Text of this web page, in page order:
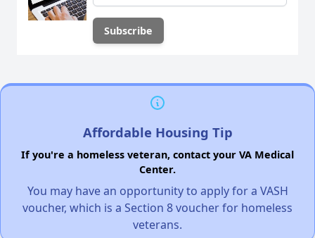
Affordable Housing Tip
If you're a homeless veteran, contact your VA Medical
Center.
You may have an opportunity to apply for a VASH
voucher, which is a Section 8 voucher for homeless
veterans.